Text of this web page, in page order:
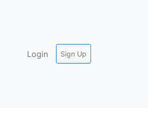
Login Sign Up